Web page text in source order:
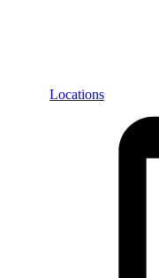
Locations